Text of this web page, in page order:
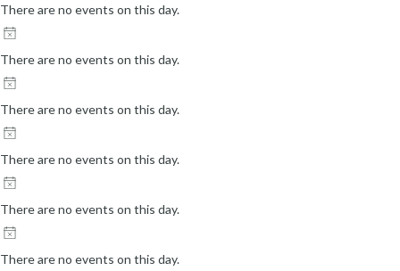
There are no events on this day.
There are no events on this day.
There are no events on this day.
There are no events on this day.
There are no events on this day.
There are no events on this day.